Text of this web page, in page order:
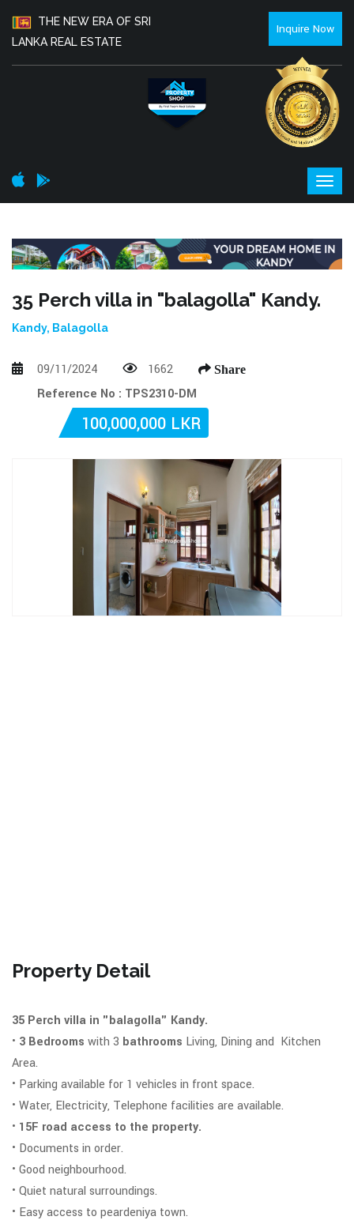
THE NEW ERA OF SRI
LANKA REAL ESTATE
Inquire Now
35 Perch villa in "balagolla" Kandy.
Kandy, Balagolla
09/11/2024 1662 Share
Reference No : TPS2310-DM
100,000,000 LKR
Property Detail
35 Perch villa in "balagolla" Kandy.
• 3 Bedrooms with 3 bathrooms Living, Dining and Kitchen
Area.
• Parking available for 1 vehicles in front space.
• Water, Electricity, Telephone facilities are available.
• 15F road access to the property.
• Documents in order.
• Good neighbourhood.
• Quiet natural surroundings.
• Easy access to peardeniya town.